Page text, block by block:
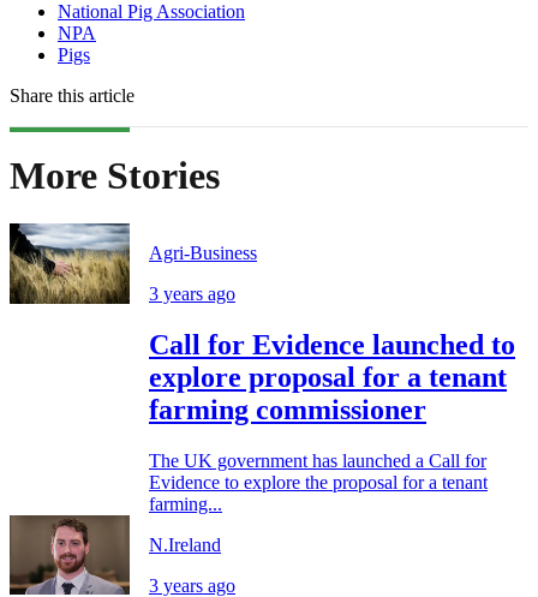
National Pig Association
NPA
Pigs
Share this article
More Stories
Agri-Business
3 years ago
Call for Evidence launched to
explore proposal for a tenant
farming commissioner
The UK government has launched a Call for
Evidence to explore the proposal for a tenant
farming...
N.Ireland
3 years ago